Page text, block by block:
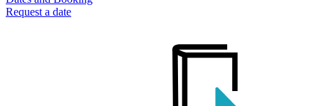
Request a date